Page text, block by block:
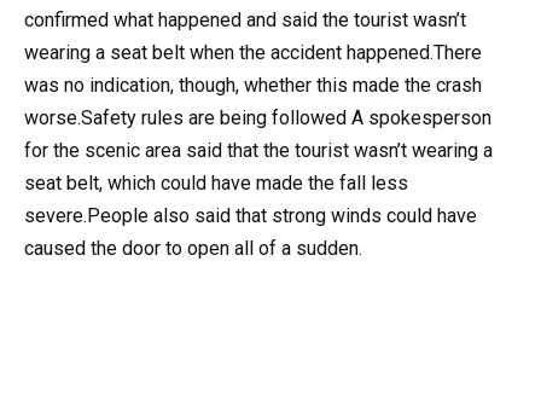
confirmed what happened and said the tourist wasn’t
wearing a seat belt when the accident happened.There
was no indication, though, whether this made the crash
worse.Safety rules are being followed A spokesperson
for the scenic area said that the tourist wasn’t wearing a
seat belt, which could have made the fall less
severe.People also said that strong winds could have
caused the door to open all of a sudden.